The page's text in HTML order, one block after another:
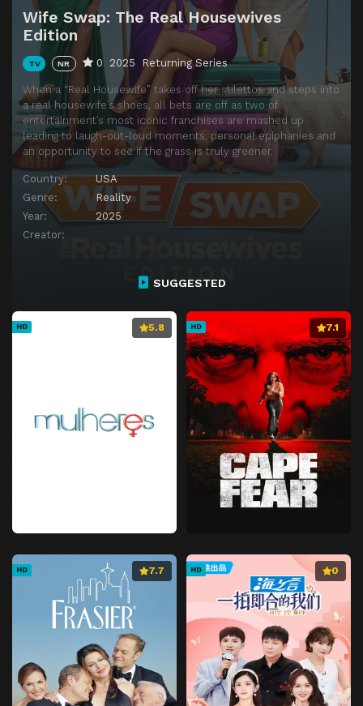
Wife Swap: The Real Housewives
Edition
TV NR 0 2025 Returning Series
When a “Real Housewife” takes off her stilettos and steps into
a real housewife’s shoes, all bets are off as two of
entertainment’s most iconic franchises are mashed up
leading to laugh-out-loud moments, personal epiphanies and
an opportunity to see if the grass is truly greener.
Country:
USA
Genre:
Reality
Year:
2025
Creator:
SUGGESTED
HD 5.8 HD 7.1
HD 7.7 HD 0